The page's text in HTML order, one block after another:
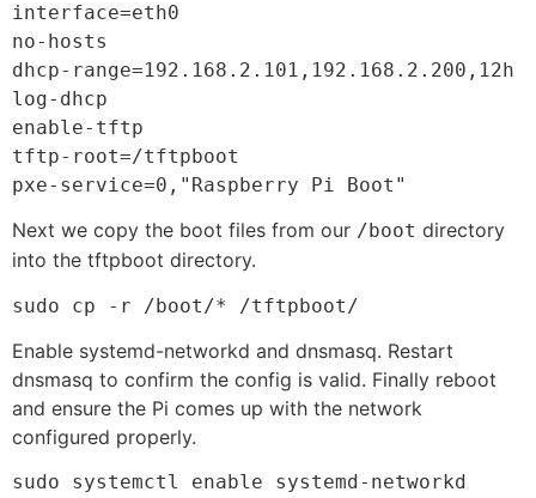
interface=eth0
no-hosts
dhcp-range=192.168.2.101,192.168.2.200,12h
log-dhcp
enable-tftp
tftp-root=/tftpboot
pxe-service=0,"Raspberry Pi Boot"
Next we copy the boot files from our /boot directory
into the tftpboot directory.
sudo cp -r /boot/* /tftpboot/
Enable systemd-networkd and dnsmasq. Restart
dnsmasq to confirm the config is valid. Finally reboot
and ensure the Pi comes up with the network
configured properly.
sudo systemctl enable systemd-networkd